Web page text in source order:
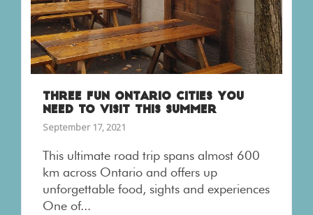
THREE FUN ONTARIO CITIES YOU
NEED TO VISIT THIS SUMMER
September 17, 2021
This ultimate road trip spans almost 600
km across Ontario and offers up
unforgettable food, sights and experiences
One of...